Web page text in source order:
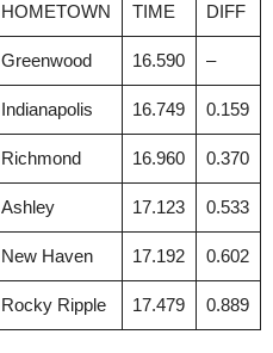
HOMETOWN TIME DIFF
Greenwood 16.590 –
Indianapolis 16.749 0.159
Richmond 16.960 0.370
Ashley 17.123 0.533
New Haven 17.192 0.602
Rocky Ripple 17.479 0.889